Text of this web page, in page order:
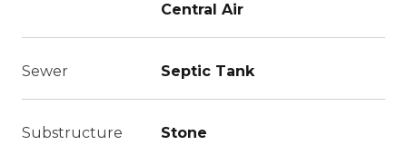
Central Air
Sewer Septic Tank
Substructure Stone